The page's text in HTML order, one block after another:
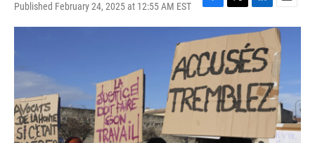
Published February 24, 2025 at 12:55 AM EST
F
a
c
e
b
o
o
k
T
w
i
t
t
e
r
L
i
n
k
e
d
I
n
E
m
a
i